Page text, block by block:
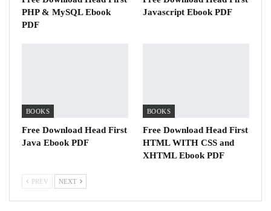
PHP & MySQL Ebook
PDF
Javascript Ebook PDF
BOOKS
Free Download Head First
Java Ebook PDF
BOOKS
Free Download Head First
HTML WITH CSS and
XHTML Ebook PDF
PREV NEXT